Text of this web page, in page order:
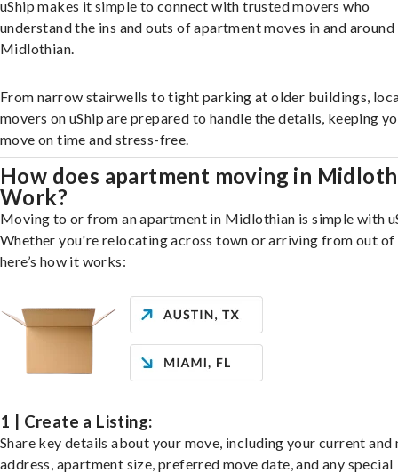
uShip makes it simple to connect with trusted movers who
understand the ins and outs of apartment moves in and around
Midlothian.
From narrow stairwells to tight parking at older buildings,
movers on uShip are prepared to handle the details, keeping
move on time and stress-free.
How does apartment moving in
Work?
Moving to or from an apartment in Midlothian is simple with
Whether you're relocating across town or arriving from out of
here’s how it works:
1 | Create a Listing:
Share key details about your move, including your current and
address, apartment size, preferred move date, and any special